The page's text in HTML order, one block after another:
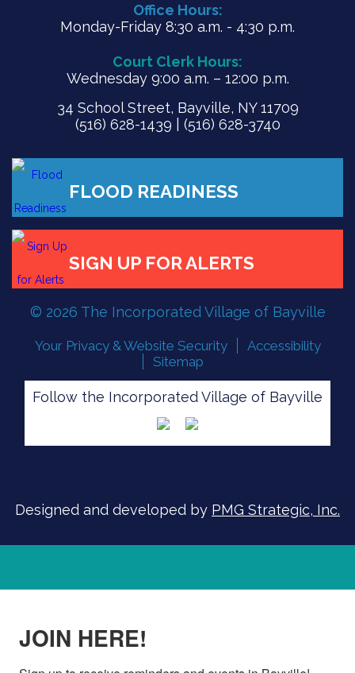
Office Hours:
Monday-Friday 8:30 a.m. - 4:30 p.m.
Court Clerk Hours:
Wednesday 9:00 a.m. – 12:00 p.m.
34 School Street, Bayville, NY 11709
(516) 628-1439 | (516) 628-3740
SIGN UP FOR ALERTS
© 2026 The Incorporated Village of Bayville
Your Privacy & Website Security
Accessibility
Sitemap
Follow the Incorporated Village of Bayville
Designed and developed by PMG Strategic, Inc.
JOIN HERE!